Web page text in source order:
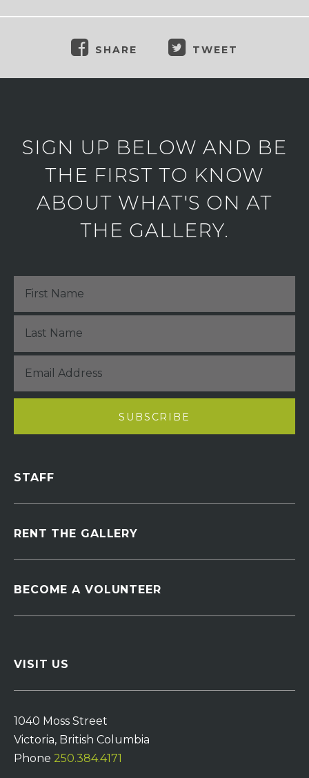
SHARE TWEET
SIGN UP BELOW AND BE
THE FIRST TO KNOW
ABOUT WHAT'S ON AT
THE GALLERY.
STAFF
RENT THE GALLERY
BECOME A VOLUNTEER
VISIT US
1040 Moss Street
Victoria, British Columbia
Phone 250.384.4171